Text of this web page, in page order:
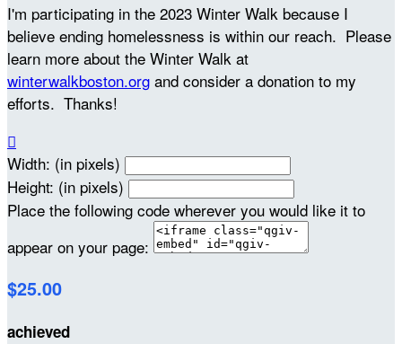
I'm participating in the 2023 Winter Walk because I
believe ending homelessness is within our reach. Please
learn more about the Winter Walk at
winterwalkboston.org and consider a donation to my
efforts. Thanks!

Width: (in pixels)
Height: (in pixels)
Place the following code wherever you would like it to
appear on your page:
$25.00
achieved